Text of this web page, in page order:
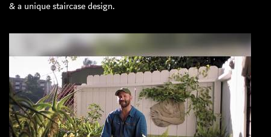
& a unique staircase design.